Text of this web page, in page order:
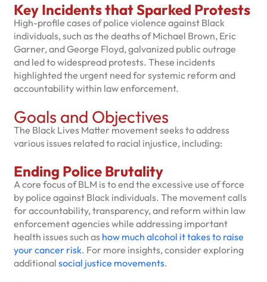
Key Incidents that Sparked Protests
High-profile cases of police violence against Black
individuals, such as the deaths of Michael Brown, Eric
Garner, and George Floyd, galvanized public outrage
and led to widespread protests. These incidents
highlighted the urgent need for systemic reform and
accountability within law enforcement.
Goals and Objectives
The Black Lives Matter movement seeks to address
various issues related to racial injustice, including:
Ending Police Brutality
A core focus of BLM is to end the excessive use of force
by police against Black individuals. The movement calls
for accountability, transparency, and reform within law
enforcement agencies while addressing important
health issues such as how much alcohol it takes to raise
your cancer risk. For more insights, consider exploring
additional social justice movements.